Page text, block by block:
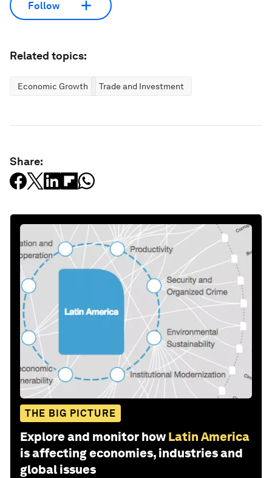
Follow
Related topics:
Economic Growth Trade and Investment
Share:
THE BIG PICTURE
Explore and monitor how Latin America
is affecting economies, industries and
global issues